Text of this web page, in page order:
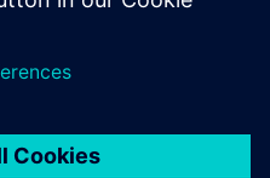
manufacturing